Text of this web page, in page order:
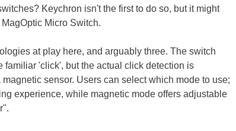
Keychron isn't the first to do so, but it might
Micro Switch.
at play here, and arguably three. The switch
'click', but the actual click detection is
sensor. Users can select which mode to use;
experience, while magnetic mode offers adjustable